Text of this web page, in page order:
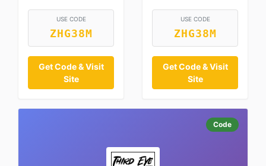
USE CODE
ZHG38M
Get Code & Visit
Site
USE CODE
ZHG38M
Get Code & Visit
Site
Code